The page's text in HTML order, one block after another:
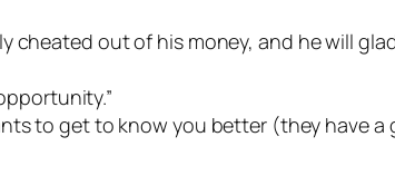
cheated out of his money, and he will
to get to know you better (they have a